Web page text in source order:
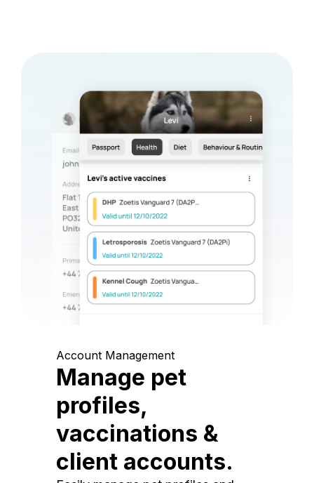
Account Management
Manage pet
profiles,
vaccinations &
client accounts.